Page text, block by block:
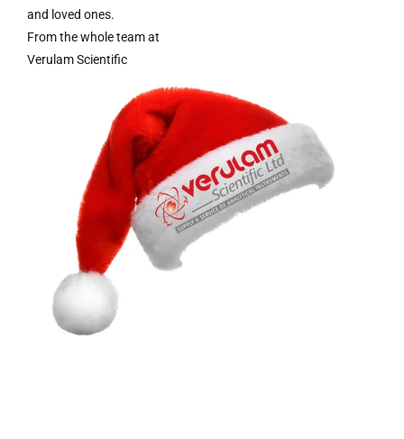
and loved ones.
From the whole team at
Verulam Scientific